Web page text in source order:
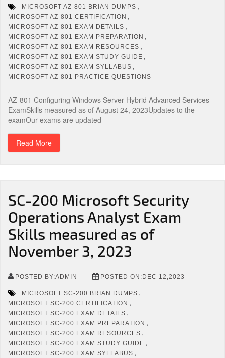
MICROSOFT AZ-801 BRIAN DUMPS ,
MICROSOFT AZ-801 CERTIFICATION ,
MICROSOFT AZ-801 EXAM DETAILS ,
MICROSOFT AZ-801 EXAM PREPARATION ,
MICROSOFT AZ-801 EXAM RESOURCES ,
MICROSOFT AZ-801 EXAM STUDY GUIDE ,
MICROSOFT AZ-801 EXAM SYLLABUS ,
MICROSOFT AZ-801 PRACTICE QUESTIONS
AZ-801 Configuring Windows Server Hybrid Advanced Services
ExamSkills measured as of August 24, 2023Updates to the
examOur exams are updated
Read More
SC-200 Microsoft Security
Operations Analyst Exam
Skills measured as of
November 3, 2023
POSTED BY:ADMIN POSTED ON:DEC 12,2023
MICROSOFT SC-200 BRIAN DUMPS ,
MICROSOFT SC-200 CERTIFICATION ,
MICROSOFT SC-200 EXAM DETAILS ,
MICROSOFT SC-200 EXAM PREPARATION ,
MICROSOFT SC-200 EXAM RESOURCES ,
MICROSOFT SC-200 EXAM STUDY GUIDE ,
MICROSOFT SC-200 EXAM SYLLABUS ,